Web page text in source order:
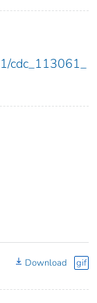
cdc_113061_
Download gif